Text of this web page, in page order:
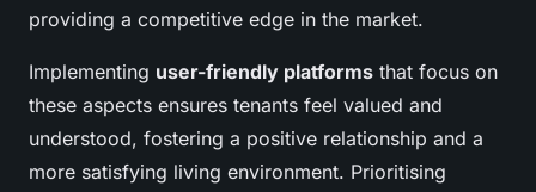
providing a competitive edge in the market.
Implementing user-friendly platforms that focus on
these aspects ensures tenants feel valued and
understood, fostering a positive relationship and a
more satisfying living environment. Prioritising